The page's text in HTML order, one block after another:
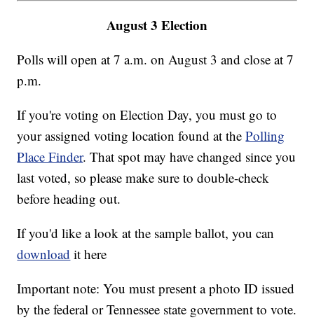
August 3 Election
Polls will open at 7 a.m. on August 3 and close at 7
p.m.
If you're voting on Election Day, you must go to
your assigned voting location found at thePolling
Place Finder. That spot may have changed since you
last voted, so please make sure to double-check
before heading out.
If you'd like a look at the sample ballot, you can
download it here
Important note: You must present a photo ID issued
by the federal or Tennessee state government to vote.